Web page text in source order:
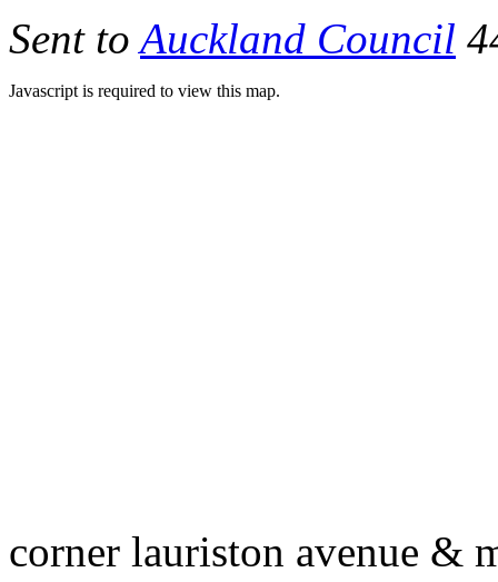
Sent toAuckland Council
Javascript is required to view this map.
corner lauriston avenue &